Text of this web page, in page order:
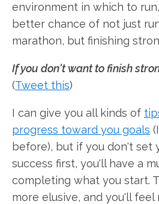
environment in which to
better chance of not just
marathon, but finishing
If you don't want to finish
(Tweet this)
I can give you all kinds of
progress toward you goals
before), but if you don't set
success first, you'll have a
completing what you start.
more elusive, and you'll